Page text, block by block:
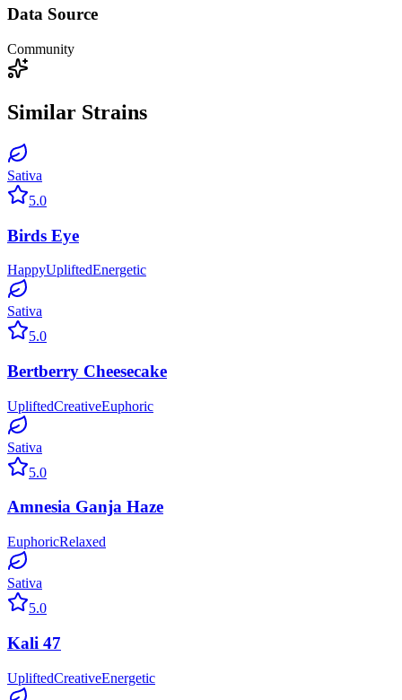
Data Source
Community
Similar Strains
Sativa
5.0
Birds Eye
HappyUpliftedEnergetic
Sativa
5.0
Bertberry Cheesecake
UpliftedCreativeEuphoric
Sativa
5.0
Amnesia Ganja Haze
EuphoricRelaxed
Sativa
5.0
Kali 47
UpliftedCreativeEnergetic